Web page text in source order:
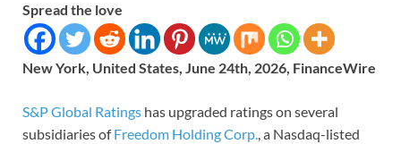
Spread the love
New York, United States, June 24th, 2026, FinanceWire
S&P Global Ratings has upgraded ratings on several
subsidiaries ofFreedom Holding Corp., a Nasdaq-listed